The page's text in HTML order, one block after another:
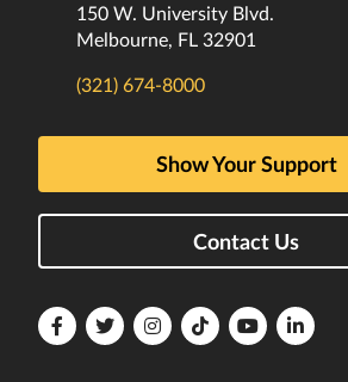
150 W. University Blvd.
Melbourne, FL 32901
(321) 674-8000
Show Your Support
Contact Us
FloridaFloridaFloridaFloridaFloridaFlorida